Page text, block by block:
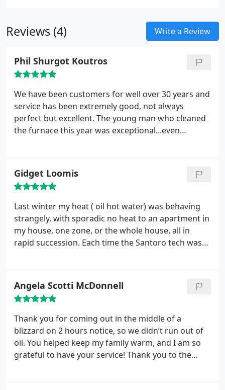
Reviews (4) Write a Review
Phil Shurgot Koutros
We have been customers for well over 30 years and
service has been extremely good, not always
perfect but excellent. The young man who cleaned
the furnace this year was exceptional...even
Gidget Loomis
Last winter my heat ( oil hot water) was behaving
strangely, with sporadic no heat to an apartment in
my house, one zone, or the whole house, all in
rapid succession. Each time the Santoro tech was
testing the more unusual possibilities.
Each time he
would find something wrong and replace/repair it.
Turns out it was indeed a series of different things
that went wrong. Each time the tech was there to
find the issue and fix it, so that we would have heat.
Shortly thereafter the house finally sold. Santoro
was quick to calculate how much oil was in the
Angela Scotti McDonnell
Thank you for coming out in the middle of a
blizzard on 2 hours notice, so we didn’t run out of
oil. You helped keep my family warm, and I am so
grateful to have your service! Thank you to the